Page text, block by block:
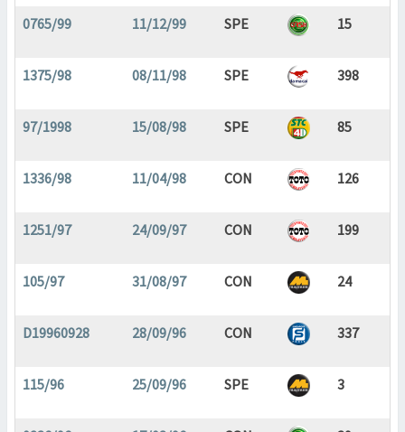
0765/99 11/12/99 SPE 15
1375/98 08/11/98 SPE 398
97/1998 15/08/98 SPE 85
1336/98 11/04/98 CON 126
1251/97 24/09/97 CON 199
105/97 31/08/97 CON 24
D19960928 28/09/96 CON 337
115/96 25/09/96 SPE 3